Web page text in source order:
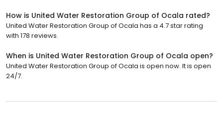
How is United Water Restoration Group of Ocala rated?
United Water Restoration Group of Ocala has a 4.7 star rating
with 178 reviews.
When is United Water Restoration Group of Ocala open?
United Water Restoration Group of Ocala is open now. It is open
24/7.